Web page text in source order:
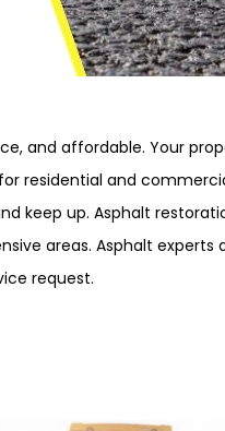
and affordable. Your
residential and
keep up. Asphalt
areas. Asphalt
request.